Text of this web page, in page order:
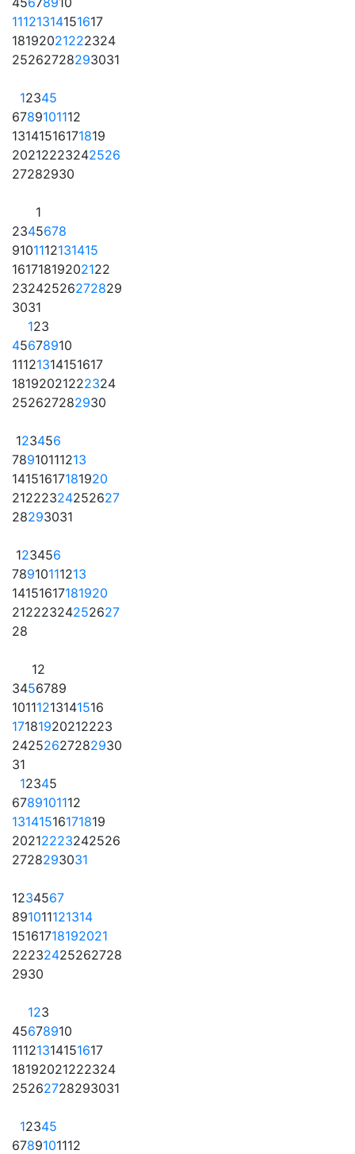
11121314151617
18192021222324
25262728293031
12345
6789101112
13141516171819
20212223242526
27282930
1
2345678
9101112131415
16171819202122
23242526272829
3031
123
45678910
11121314151617
18192021222324
252627282930
123456
78910111213
14151617181920
21222324252627
28293031
123456
78910111213
14151617181920
21222324252627
28
12
3456789
10111213141516
17181920212223
24252627282930
31
12345
6789101112
13141516171819
20212223242526
2728293031
1234567
891011121314
15161718192021
22232425262728
2930
123
45678910
11121314151617
18192021222324
25262728293031
12345
6789101112